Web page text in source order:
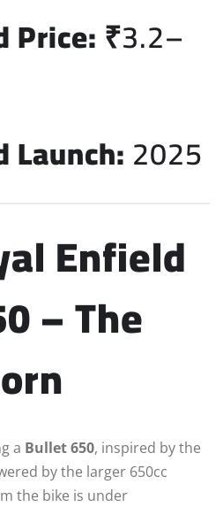
Price:₹3.2–
Launch:2025
Enfield
– The
a Bullet 650, inspired by the
by the larger 650cc
the bike is under